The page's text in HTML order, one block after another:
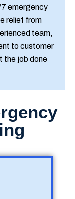
7 emergency
relief from
team,
to customer
the job done